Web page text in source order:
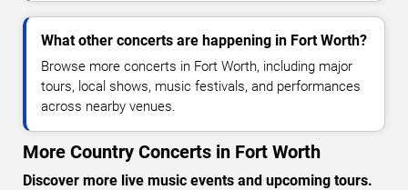
What other concerts are happening in Fort Worth?
Browse more concerts in Fort Worth, including major
tours, local shows, music festivals, and performances
across nearby venues.
More Country Concerts in Fort Worth
Discover more live music events and upcoming tours.